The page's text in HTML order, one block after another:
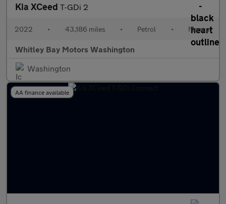
Kia XCeed T-GDi 2
2022 • 43,186 miles • Petrol • Manual
Whitley Bay Motors Washington
Washington
AA finance available